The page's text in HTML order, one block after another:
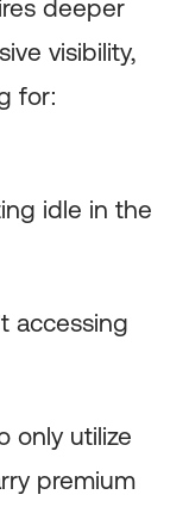
deeper
visibility,
for:
idle in the
accessing
only utilize
premium